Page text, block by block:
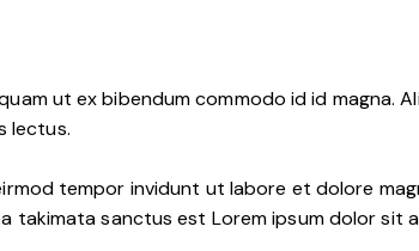
ut ex bibendum commodo id id magna.
lectus.
tempor invidunt ut labore et dolore
takimata sanctus est Lorem ipsum dolor sit